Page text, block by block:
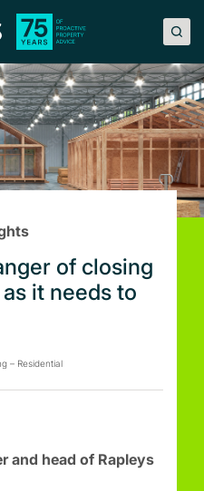
of closing
it needs to
– Residential
and head of Rapleys